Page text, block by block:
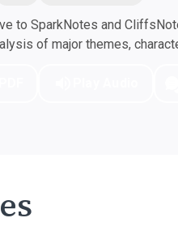
to SparkNotes and
of major themes,